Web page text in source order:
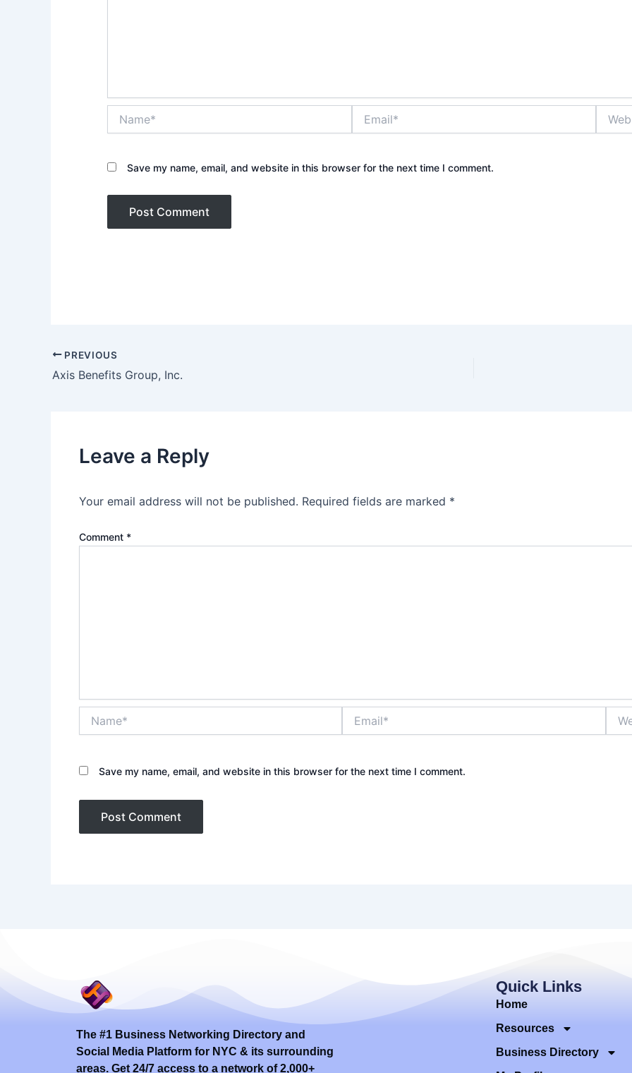
Save my name, email, and website in this browser for the next time I comment.
PREVIOUS
Axis Benefits Group, Inc.
Leave a Reply
Your email address will not be published. Required fields are marked *
Comment *
Save my name, email, and website in this browser for the next time I comment.
The #1 Business Networking Directory and
Social Media Platform for NYC & its surrounding
areas. Get 24/7 access to a network of 2,000+
Quick Links
Home
Resources
Business Directory